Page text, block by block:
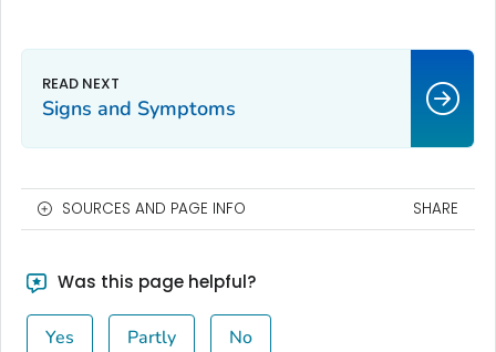
Signs and Symptoms
SOURCES AND PAGE INFO SHARE
Was this page helpful?
Yes Partly No